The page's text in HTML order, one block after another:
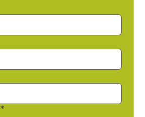
*